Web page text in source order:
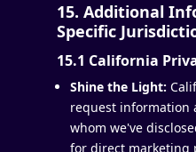
15. Additional
Specific
15.1 California
Shine the Light:
request information
whom we've
for direct marketing